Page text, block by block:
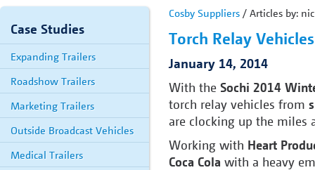
Case Studies
Expanding Trailers
Roadshow Trailers
Marketing Trailers
Outside Broadcast Vehicles
Medical Trailers
Cosby Suppliers / Articles by:
Torch Relay
January 14, 2014
With the Sochi 2014
torch relay vehicles from
are clocking up the miles
Working with Heart
Coca Cola with a heavy